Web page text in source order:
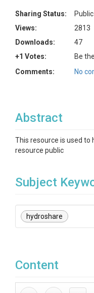
Sharing Status:
Public
Views:
2813
Downloads:
47
+1 Votes:
Be
Comments:
No
Abstract
This resource is used to
resource public
Subject
hydroshare
Content